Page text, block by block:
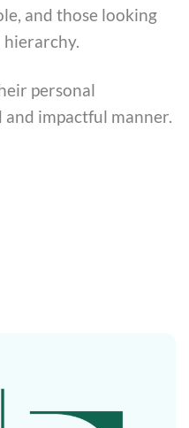
and those looking
personal
impactful manner.